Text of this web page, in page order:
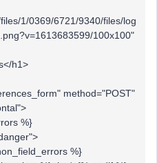
1/0369/6721/9340/files/log
100x100"
h1>
method="POST"
%}
%}